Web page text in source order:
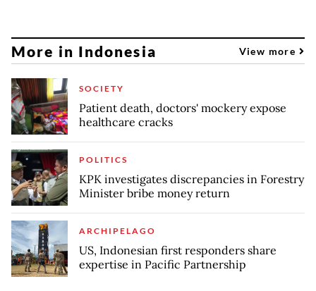
More in Indonesia View more
SOCIETY
Patient death, doctors' mockery expose
healthcare cracks
POLITICS
KPK investigates discrepancies in Forestry
Minister bribe money return
ARCHIPELAGO
US, Indonesian first responders share
expertise in Pacific Partnership